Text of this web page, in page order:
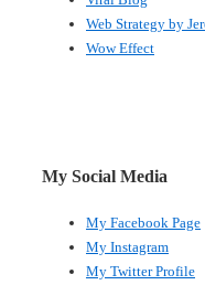
Web Strategy by
Wow Effect
My Social Media
My Facebook Page
My Instagram
My Twitter Profile